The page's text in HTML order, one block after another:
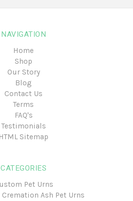
NAVIGATION
Home
Shop
Our Story
Blog
Contact Us
Terms
FAQ's
Testimonials
HTML Sitemap
CATEGORIES
Pet Urns
Cremation Ash Pet Urns